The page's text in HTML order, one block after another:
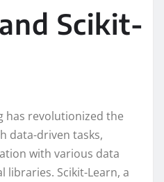
Scikit-
has revolutionized the
data-driven tasks,
with various data
libraries. Scikit-Learn, a